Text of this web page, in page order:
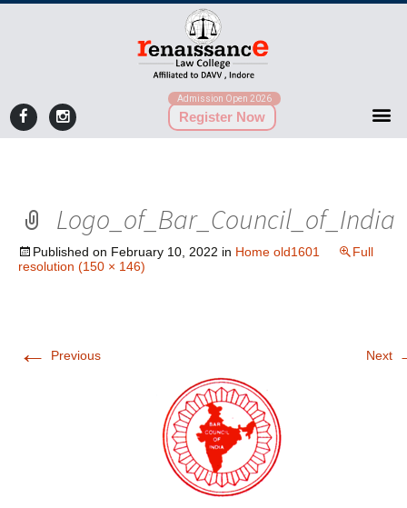
Admission Open 2026
Register Now
Logo_of_Bar_Council_of_India
Published on February 10, 2022 in Home old1601
Full
resolution (150 × 146)
← Previous Next